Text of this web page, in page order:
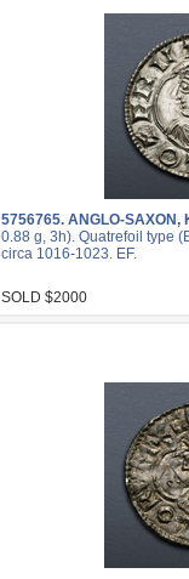
5756765. ANGLO-SAXON,
0.88 g, 3h). Quatrefoil type
circa 1016-1023. EF.
SOLD $2000